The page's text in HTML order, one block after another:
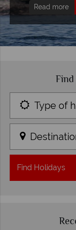
Read more
Type of
Find Holidays